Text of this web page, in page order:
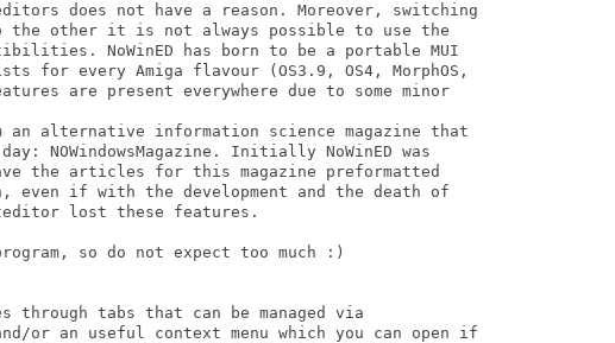
does not have a reason. Moreover, switching
the other it is not always possible to use the
NoWinED has born to be a portable MUI
for every Amiga flavour (OS3.9, OS4, MorphOS,
are present everywhere due to some minor
an alternative information science magazine that
NOWindowsMagazine. Initially NoWinED was
the articles for this magazine preformatted
even if with the development and the death of
lost these features.
so do not expect too much :)
tabs that can be managed via
or an useful context menu which you can open if